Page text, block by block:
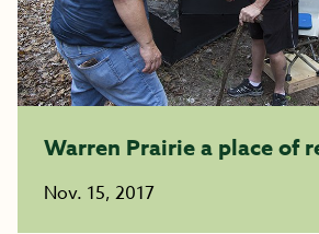
Warren Prairie a place of
Nov. 15, 2017